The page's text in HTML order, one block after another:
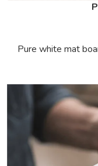
Pure white mat